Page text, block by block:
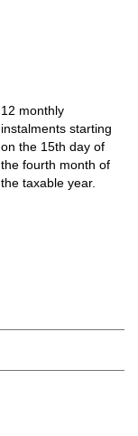
12 monthly
instalments starting
on the 15th day of
the fourth month of
the taxable year.